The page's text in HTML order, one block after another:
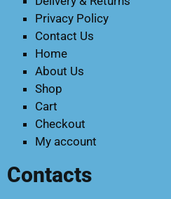
Privacy Policy
Contact Us
Home
About Us
Shop
Cart
Checkout
My account
Contacts